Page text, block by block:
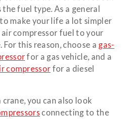
the fuel type. As a general
to make your life a lot simpler
compressor fuel to your
For this reason, choose a gas-
for a gas vehicle, and a
compressor for a diesel
crane, you can also look
connecting to the